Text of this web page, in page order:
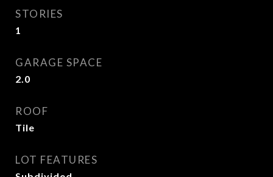
STORIES
1
GARAGE SPACE
2.0
ROOF
Tile
LOT FEATURES